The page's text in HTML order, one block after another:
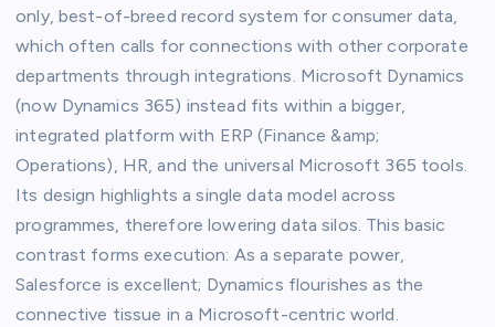
only, best-of-breed record system for consumer data,
which often calls for connections with other corporate
departments through integrations. Microsoft Dynamics
(now Dynamics 365) instead fits within a bigger,
integrated platform with ERP (Finance &amp;
Operations), HR, and the universal Microsoft 365 tools.
Its design highlights a single data model across
programmes, therefore lowering data silos. This basic
contrast forms execution: As a separate power,
Salesforce is excellent; Dynamics flourishes as the
connective tissue in a Microsoft-centric world.